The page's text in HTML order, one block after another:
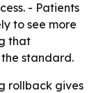
- Patients
to see more
that
standard.
rollback gives